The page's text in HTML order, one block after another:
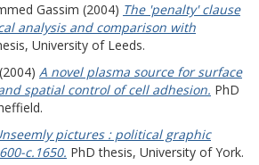
Gassim (2004) The 'penalty' clause
analysis and comparison with
University of Leeds.
(2004) A novel plasma source for surface
spatial control of cell adhesion. PhD
pictures : political graphic
c.1650. PhD thesis, University of York.